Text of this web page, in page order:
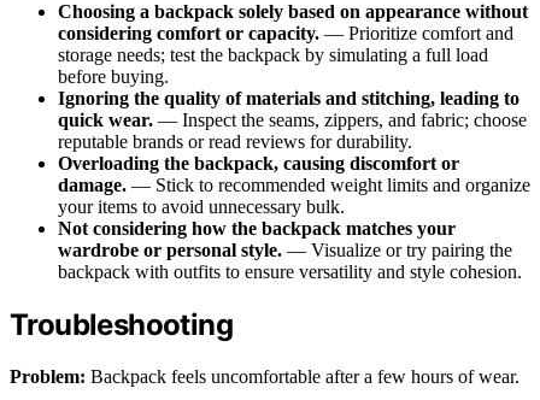
Choosing a backpack solely based on appearance without
considering comfort or capacity. — Prioritize comfort and
storage needs; test the backpack by simulating a full load
before buying.
Ignoring the quality of materials and stitching, leading to
quick wear. — Inspect the seams, zippers, and fabric; choose
reputable brands or read reviews for durability.
Overloading the backpack, causing discomfort or
damage. — Stick to recommended weight limits and organize
your items to avoid unnecessary bulk.
Not considering how the backpack matches your
wardrobe or personal style. — Visualize or try pairing the
backpack with outfits to ensure versatility and style cohesion.
Troubleshooting
Problem: Backpack feels uncomfortable after a few hours of wear.